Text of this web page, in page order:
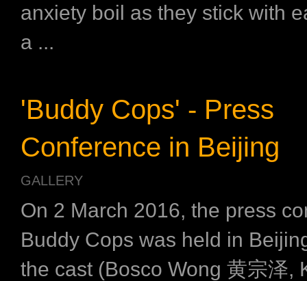
anxiety boil as they stick with
a ...
'Buddy Cops' - Press
Conference in Beijing
GALLERY
On 2 March 2016, the press
Buddy Cops was held in
the cast (Bosco Wong 黄宗泽,